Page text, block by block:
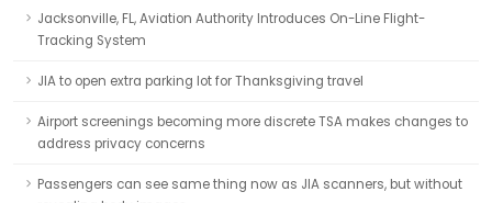
Jacksonville, FL, Aviation Authority Introduces On-Line Flight-
Tracking System
JIA to open extra parking lot for Thanksgiving travel
Airport screenings becoming more discrete TSA makes changes to
address privacy concerns
Passengers can see same thing now as JIA scanners, but without